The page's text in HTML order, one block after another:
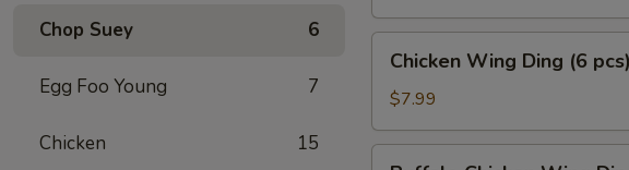
Chop Suey 6
Egg Foo Young 7
Chicken 15
pcs)
Wing
Ding
(6
pcs)
Chicken Wing Ding (6 pcs)
$7.99